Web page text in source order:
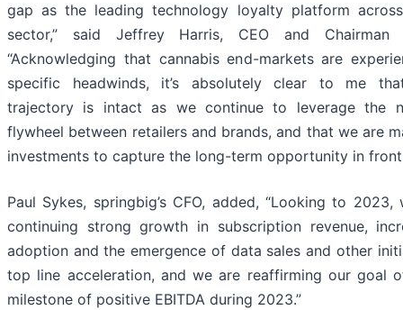
gap as the leading technology loyalty platform
sector,” said Jeffrey Harris, CEO and Chairman
“Acknowledging that cannabis end-markets are
specific headwinds, it’s absolutely clear to me
trajectory is intact as we continue to leverage the
flywheel between retailers and brands, and that we are
investments to capture the long-term opportunity in front
Paul Sykes, springbig’s CFO, added, “Looking to
continuing strong growth in subscription revenue,
adoption and the emergence of data sales and other
top line acceleration, and we are reaffirming our goal
milestone of positive EBITDA during 2023.”